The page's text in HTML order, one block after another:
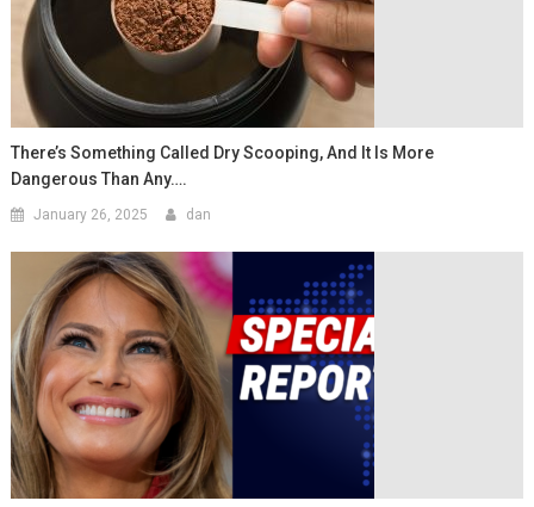
There’s Something Called Dry Scooping, And It Is More
Dangerous Than Any….
January 26, 2025 dan